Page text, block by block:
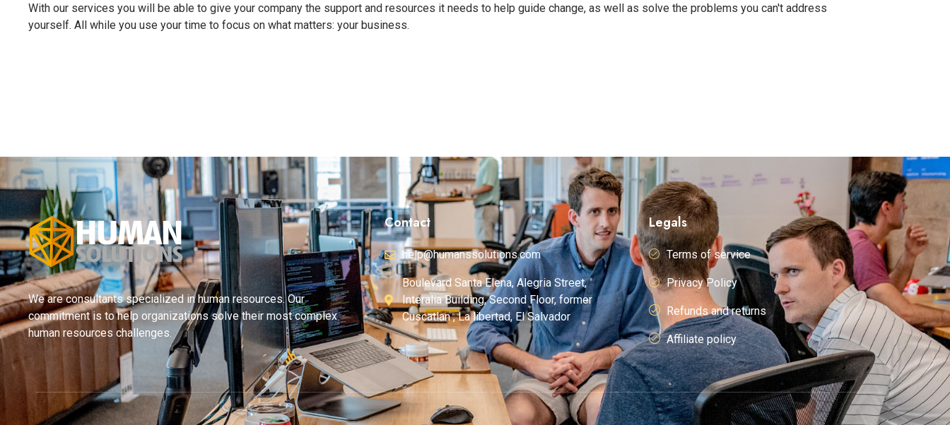
With our services you will be able to give your company the support and resources it needs to help guide change, as well as solve the problems you can't address
yourself. All while you use your time to focus on what matters: your business.
We are consultants specialized in human resources. Our
commitment is to help organizations solve their most complex
human resources challenges.
Contact
help@humanssolutions.com
Boulevard Santa Elena, Alegria Street,
Interalia Building, Second Floor, former
Cuscatlan , La libertad, El Salvador
Legals
Terms of service
Privacy Policy
Refunds and returns
Affiliate policy